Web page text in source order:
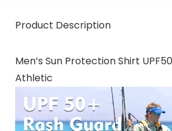
Product Description
Men’s Sun Protection Shirt
Athletic